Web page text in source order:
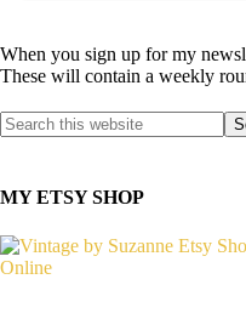
When you sign up for my
These will contain a weekly
MY ETSY SHOP